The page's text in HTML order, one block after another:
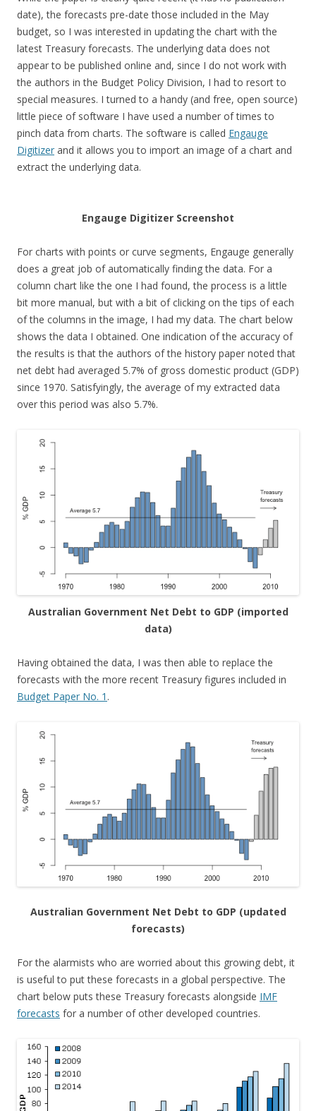
date), the forecasts pre-date those included in the May
budget, so I was interested in updating the chart with the
latest Treasury forecasts. The underlying data does not
appear to be published online and, since I do not work with
the authors in the Budget Policy Division, I had to resort to
special measures. I turned to a handy (and free, open source)
little piece of software I have used a number of times to
pinch data from charts. The software is called Engauge
Digitizer and it allows you to import an image of a chart and
extract the underlying data.
Engauge Digitizer Screenshot
For charts with points or curve segments, Engauge generally
does a great job of automatically finding the data. For a
column chart like the one I had found, the process is a little
bit more manual, but with a bit of clicking on the tips of each
of the columns in the image, I had my data. The chart below
shows the data I obtained. One indication of the accuracy of
the results is that the authors of the history paper noted that
net debt had averaged 5.7% of gross domestic product (GDP)
since 1970. Satisfyingly, the average of my extracted data
over this period was also 5.7%.
Australian Government Net Debt to GDP (imported
data)
Having obtained the data, I was then able to replace the
forecasts with the more recent Treasury figures included in
Budget Paper No. 1 .
Australian Government Net Debt to GDP (updated
forecasts)
For the alarmists who are worried about this growing debt, it
is useful to put these forecasts in a global perspective. The
chart below puts these Treasury forecasts alongside IMF
forecasts for a number of other developed countries.